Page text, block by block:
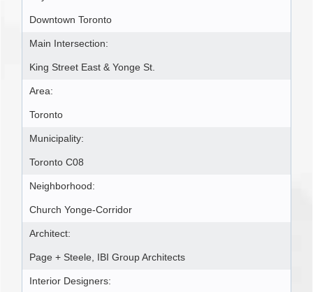
Downtown Toronto
Main Intersection:
King Street East & Yonge St.
Area:
Toronto
Municipality:
Toronto C08
Neighborhood:
Church Yonge-Corridor
Architect:
Page + Steele, IBI Group Architects
Interior Designers: